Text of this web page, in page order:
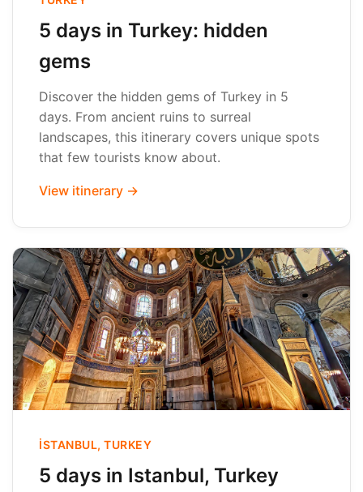
5 days in Turkey: hidden
gems
Discover the hidden gems of Turkey in 5
days. From ancient ruins to surreal
landscapes, this itinerary covers unique spots
that few tourists know about.
View itinerary →
İSTANBUL, TURKEY
5 days in Istanbul, Turkey